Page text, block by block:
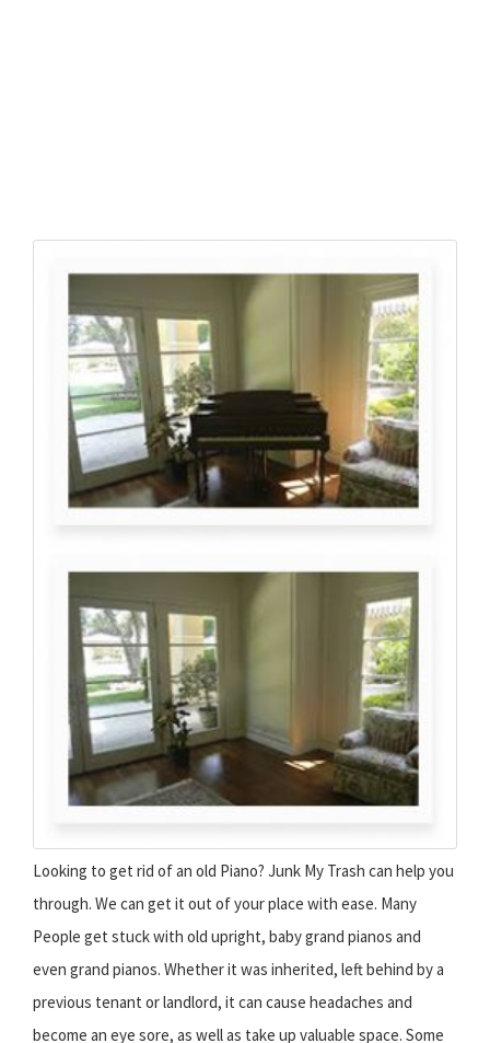
Looking to get rid of an old Piano? Junk My Trash can help you
through. We can get it out of your place with ease. Many
People get stuck with old upright, baby grand pianos and
even grand pianos. Whether it was inherited, left behind by a
previous tenant or landlord, it can cause headaches and
become an eye sore, as well as take up valuable space. Some